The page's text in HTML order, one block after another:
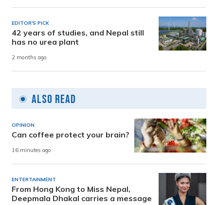
EDITOR'S PICK
42 years of studies, and Nepal still
has no urea plant
2 months ago
Also Read
OPINION
Can coffee protect your brain?
16 minutes ago
ENTERTAINMENT
From Hong Kong to Miss Nepal,
Deepmala Dhakal carries a message